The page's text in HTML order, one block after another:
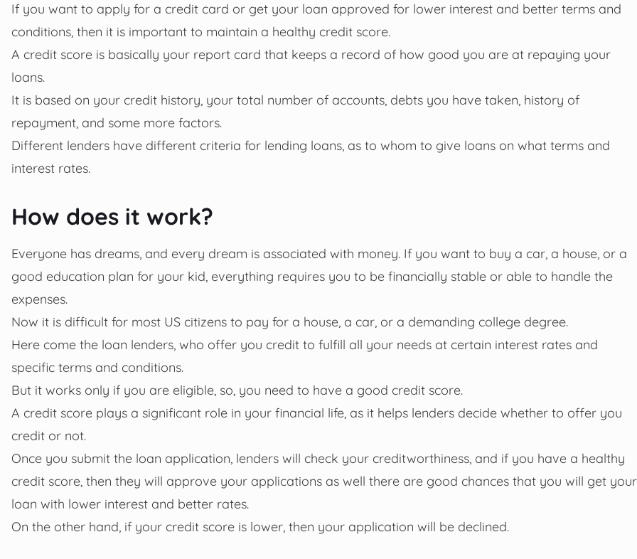
If you want to apply for a credit card or get your loan approved for lower interest and better terms and
conditions, then it is important to maintain a healthy credit score.
A credit score is basically your report card that keeps a record of how good you are at repaying your
loans.
It is based on your credit history, your total number of accounts, debts you have taken, history of
repayment, and some more factors.
Different lenders have different criteria for lending loans, as to whom to give loans on what terms and
interest rates.
How does it work?
Everyone has dreams, and every dream is associated with money. If you want to buy a car, a house, or a
good education plan for your kid, everything requires you to be financially stable or able to handle the
expenses.
Now it is difficult for most US citizens to pay for a house, a car, or a demanding college degree.
Here come the loan lenders, who offer you credit to fulfill all your needs at certain interest rates and
specific terms and conditions.
But it works only if you are eligible, so, you need to have a good credit score.
A credit score plays a significant role in your financial life, as it helps lenders decide whether to offer you
credit or not.
Once you submit the loan application, lenders will check your creditworthiness, and if you have a healthy
credit score, then they will approve your applications as well there are good chances that you will get your
loan with lower interest and better rates.
On the other hand, if your credit score is lower, then your application will be declined.